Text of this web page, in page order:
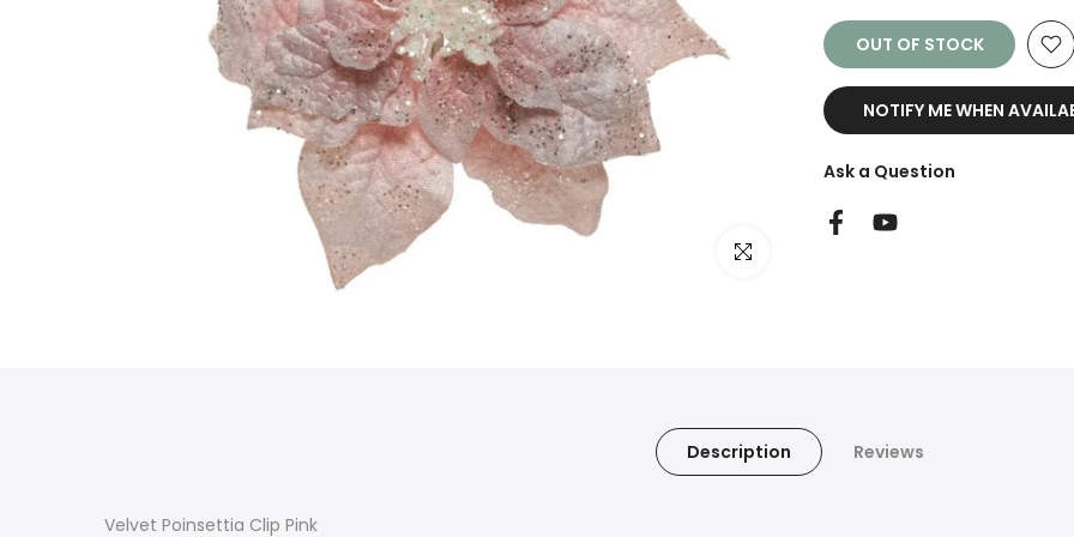
Click to enlarge
OUT OF STOCK
NOTIFY ME WHEN
Ask a Question
Description Reviews
Velvet Poinsettia Clip Pink